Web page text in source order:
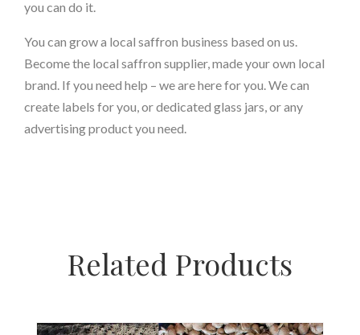
you can do it.
You can grow a local saffron business based on us.
Become the local saffron supplier, made your own local
brand. If you need help – we are here for you. We can
create labels for you, or dedicated glass jars, or any
advertising product you need.
Related Products